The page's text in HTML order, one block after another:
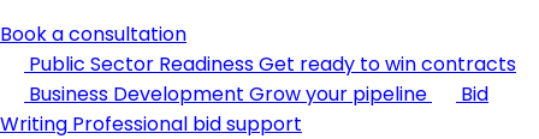
Book a consultation
Public Sector ReadinessGet ready to win contracts
Business Development Grow your pipeline
Bid
Writing Professional bid support